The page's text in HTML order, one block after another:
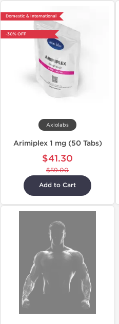
Domestic & International
-30% OFF
Axiolabs
Arimiplex 1 mg (50 Tabs)
$41.30
$59.00
Add to Cart